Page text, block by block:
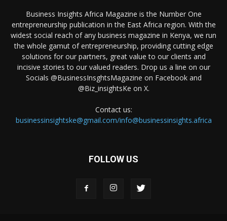
Business Insights Africa Magazine is the Number One
entrepreneurship publication in the East Africa region. With the
widest social reach of any business magazine in Kenya, we run
the whole gamut of entrepreneurship, providing cutting edge
solutions for our partners, great value to our clients and
incisive stories to our valued readers. Drop us a line on our
Socials @BusinessInsghtsMagazine on Facebook and
@Biz_insightsKe on X.
Contact us:
businessinsightske@gmail.com/info@businessinsights.africa
FOLLOW US